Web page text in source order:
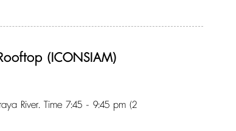
(ICONSIAM)
River. Time 7:45 - 9:45 pm (2